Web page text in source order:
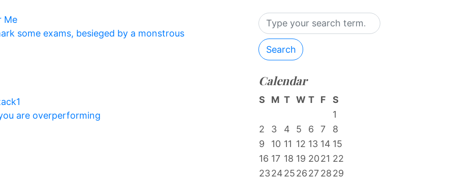
Me
some exams, besieged by a monstrous
are overperforming
Search
Calendar
S M T W T F
S
1
2
3 4 5 6 7
8
9
10 11 12 13 14 15
16 17 18 19 2021 22
23242526272829